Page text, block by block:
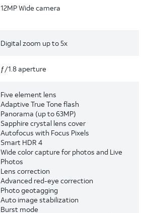
12MP Wide camera
Digital zoom up to 5x
ƒ/1.8 aperture
Five element lens
Adaptive True Tone flash
Panorama (up to 63MP)
Sapphire crystal lens cover
Autofocus with Focus Pixels
Smart HDR 4
Wide color capture for photos and Live
Photos
Lens correction
Advanced red-eye correction
Photo geotagging
Auto image stabilization
Burst mode